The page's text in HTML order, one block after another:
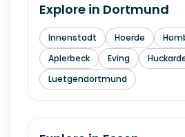
Explore in Dortmund
Innenstadt Hoerde
Aplerbeck
Eving
Luetgendortmund